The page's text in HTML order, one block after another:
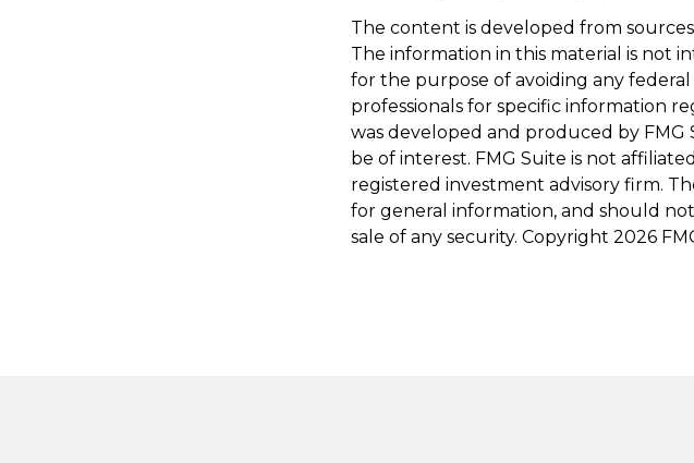
The content is developed from
The information in this material is not
for the purpose of avoiding any
professionals for specific information
was developed and produced by
be of interest. FMG Suite is not
registered investment advisory firm.
for general information, and should
sale of any security. Copyright 2026